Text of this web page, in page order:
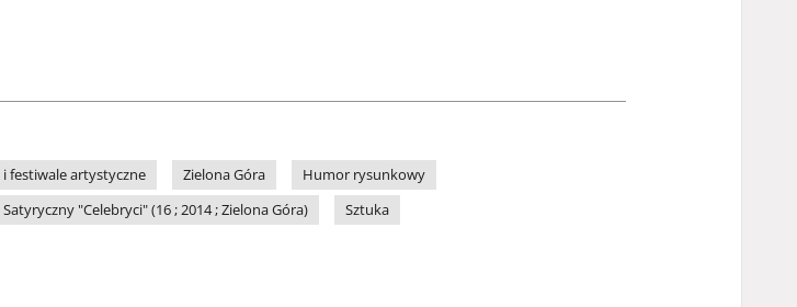
festiwale artystyczne Zielona Góra
Humor rysunkowy
"Celebryci" (16 ; 2014 ; Zielona Góra)
Sztuka